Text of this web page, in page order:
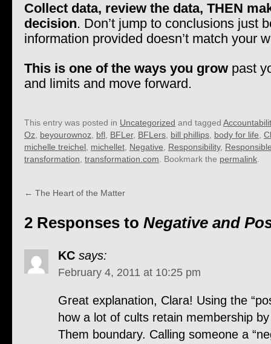
Collect data, review the data, THEN
decision. Don’t jump to conclusions just
information provided doesn’t match your
This is one of the ways you grow past
and limits and move forward.
This entry was posted in Uncategorized and tagged
Oz
beyourownoz bfl BFLer, BFLers bill phillips body for life
michelle treichel michellet Negative Responsibility,
transformation transformation.com . Bookmark the permalink
← The Heart of the Matter
2 Responses to Negative and
KC says:
February 4, 2011 at 10:25 pm
Great explanation, Clara! Using the
how a lot of cults retain membership
Them boundary. Calling someone a